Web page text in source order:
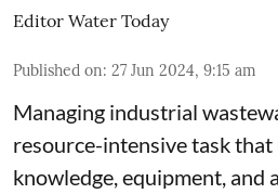
Editor Water Today
Published on: 27 Jun 2024, 9:15 am
Managing industrial
resource-intensive task
knowledge, equipment, and